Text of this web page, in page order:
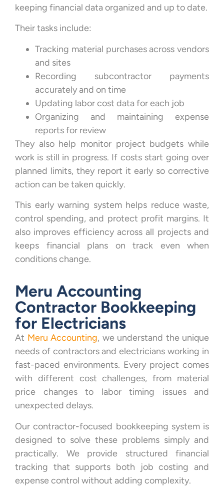
keeping financial data organized and up to date.
Their tasks include:
Tracking material purchases across vendors
and sites
Recording subcontractor payments
accurately and on time
Updating labor cost data for each job
Organizing and maintaining expense
reports for review
They also help monitor project budgets while
work is still in progress. If costs start going over
planned limits, they report it early so corrective
action can be taken quickly.
This early warning system helps reduce waste,
control spending, and protect profit margins. It
also improves efficiency across all projects and
keeps financial plans on track even when
conditions change.
Meru Accounting
Contractor Bookkeeping
for Electricians
At Meru Accounting, we understand the unique
needs of contractors and electricians working in
fast-paced environments. Every project comes
with different cost challenges, from material
price changes to labor timing issues and
unexpected delays.
Our contractor-focused bookkeeping system is
designed to solve these problems simply and
practically. We provide structured financial
tracking that supports both job costing and
expense control without adding complexity.